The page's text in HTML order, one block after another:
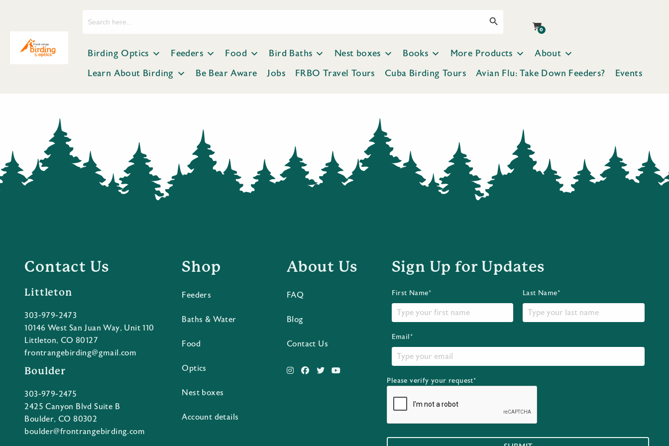
0
Birding Optics Feeders Food Bird Baths Nest boxes Books More Products
About
Learn About Birding
Be Bear Aware Jobs FRBO Travel Tours Cuba Birding Tours Avian Flu: Take Down Feeders? Events
Contact Us
Littleton
303-979-2473
10146 West San Juan Way, Unit 110
Littleton, CO 80127
frontrangebirding@gmail.com
Boulder
303-979-2475
2425 Canyon Blvd Suite B
Boulder, CO 80302
boulder@frontrangebirding.com
Shop
Feeders
Baths & Water
Food
Optics
Nest boxes
Account details
About Us
FAQ
Blog
Contact Us
Sign Up for Updates
First Name* Last Name*
Email*
Please verify your request*